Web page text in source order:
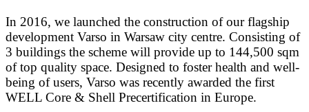
In 2016, we launched the construction of our flagship
development Varso in Warsaw city centre. Consisting of
3 buildings the scheme will provide up to 144,500 sqm
of top quality space. Designed to foster health and well-
being of users, Varso was recently awarded the first
WELL Core & Shell Precertification in Europe.